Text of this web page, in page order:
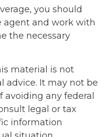
you should
agent and work with
the necessary
material is not
advice. It may not be
avoiding any federal
legal or tax
information